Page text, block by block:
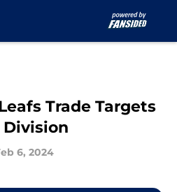
Trade Targets
6, 2024